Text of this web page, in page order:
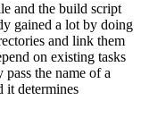
and the build script
gained a lot by doing
and link them
on existing tasks
the name of a
it determines